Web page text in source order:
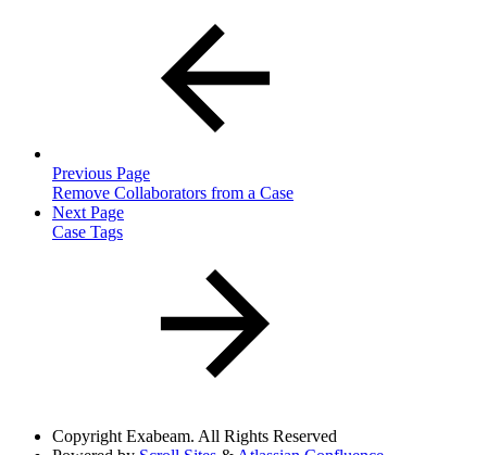
Previous Page
Remove Collaborators from a Case
Next Page
Case Tags
Copyright Exabeam. All Rights Reserved